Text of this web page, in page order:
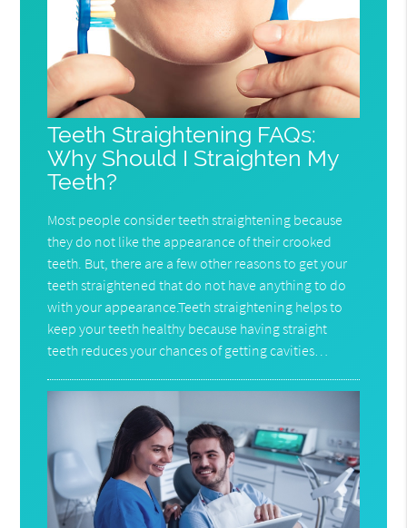
Teeth Straightening FAQs:
Why Should I Straighten My
Teeth?
Most people consider teeth straightening because
they do not like the appearance of their crooked
teeth. But, there are a few other reasons to get your
teeth straightened that do not have anything to do
with your appearance.Teeth straightening helps to
keep your teeth healthy because having straight
teeth reduces your chances of getting cavities…